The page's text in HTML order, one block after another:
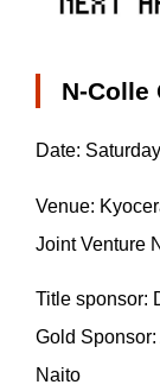
N-Colle
Date:
Venue:
Joint Venture
Title sponsor:
Gold
Naito